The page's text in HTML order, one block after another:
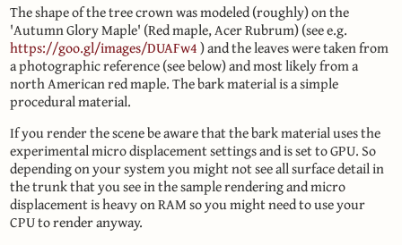
The shape of the tree crown was modeled (roughly) on the
'Autumn Glory Maple' (Red maple, Acer Rubrum) (see e.g.
https://goo.gl/images/DUAFw4) and the leaves were taken from
a photographic reference (see below) and most likely from a
north American red maple. The bark material is a simple
procedural material.
If you render the scene be aware that the bark material uses the
experimental micro displacement settings and is set to GPU. So
depending on your system you might not see all surface detail in
the trunk that you see in the sample rendering and micro
displacement is heavy on RAM so you might need to use your
CPU to render anyway.